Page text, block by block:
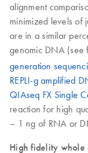
alignment
minimized levels
are in a similar
genomic DNA (see
generation
REPLI-g amplified
QIAseq FX Single
reaction for high
– 1 ng of RNA or
High fidelity whole